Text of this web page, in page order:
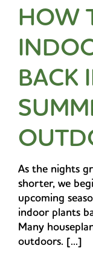
HOW
BACK
As the nights
shorter, we
upcoming
indoor plants
Many
outdoors. [...]